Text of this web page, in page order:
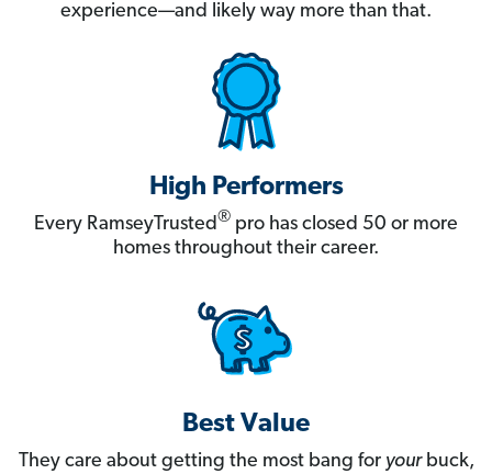
experience—and likely way more than that.
High Performers
Every RamseyTrusted® pro has closed 50 or more
homes throughout their career.
Best Value
They care about getting the most bang for yourbuck,